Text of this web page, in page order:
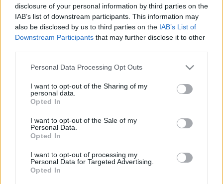
disclosure of your personal information by third parties on the
IAB’s list of downstream participants. This information may
also be disclosed by us to third parties on the IAB’s List of
Downstream Participants that may further disclose it to other
Please note that this website/app uses one or more Google
not limited to your visit or usage behaviour. You may click to
grant or deny consent to Google and its third-party tags to
use your data for below specified purposes in below Google
consent section.
Personal Data Processing Opt Outs
I want to opt-out of the Sharing of my
personal data.
Opted In
I want to opt-out of the Sale of my
Personal Data.
Opted In
I want to opt-out of processing my
Personal Data for Targeted Advertising.
Opted In
ELKÉPESZTŐ: A BICSKEI PEDOFILNAK
KAMPÁNYOLT ORBÁN VIKTOR 2002-BEN
2024. február. 21. 10:34
választáson.
Impresszum